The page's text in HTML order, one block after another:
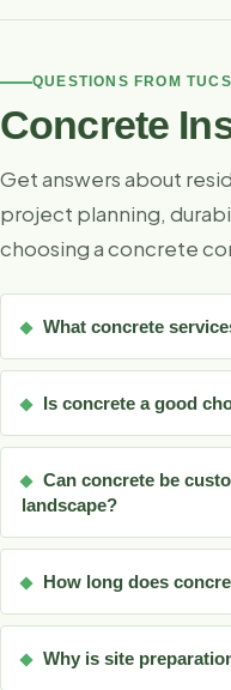
QUESTIONS FROM
Concrete
Get answers about
project planning,
choosing a concrete
What concrete
Is concrete a good
Can concrete be
landscape?
How long does
Why is site